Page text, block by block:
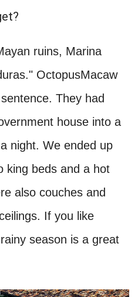
ruins, Marina
OctopusMacaw
They had
house into a
night. We ended up
king beds and a hot
also couches and
If you like
season is a great